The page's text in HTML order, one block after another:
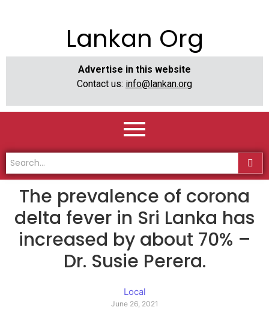
Lankan Org
Advertise in this website
Contact us: info@lankan.org
The prevalence of corona
delta fever in Sri Lanka has
increased by about 70% –
Dr. Susie Perera.
Local
June 26, 2021